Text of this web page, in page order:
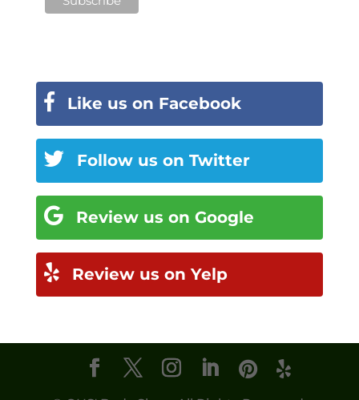
Like us on Facebook
Follow us on Twitter
Review us on Google
Review us on Yelp